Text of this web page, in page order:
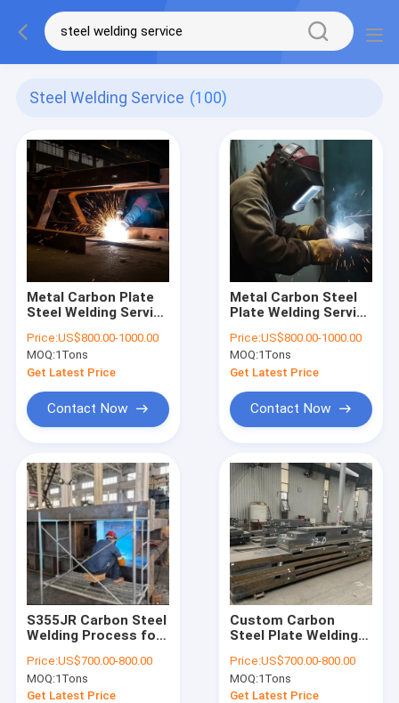
Steel Welding Service (100)
Metal Carbon Plate
Steel Welding Service
Assembly
Price:US$800.00-1000.00
MOQ:1Tons
Get Latest Price
Contact Now
Metal Carbon Steel
Plate Welding Service
Machinery Parts
Price:US$800.00-1000.00
MOQ:1Tons
Get Latest Price
Contact Now
S355JR Carbon Steel
Welding Process for
Machinery Parts
Price:US$700.00-800.00
MOQ:1Tons
Get Latest Price
Custom Carbon
Steel Plate Welding
Equipment Assembly
Welding
Price:US$700.00-800.00
MOQ:1Tons
Get Latest Price